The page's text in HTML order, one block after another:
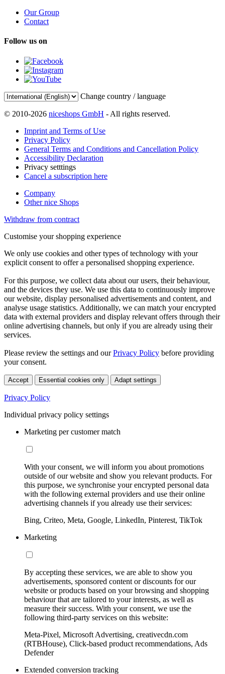
Our Group
Contact
Follow us on
Change country / language
© 2010-2026 niceshops GmbH - All rights reserved.
Imprint and Terms of Use
Privacy Policy
General Terms and Conditions and Cancellation Policy
Accessibility Declaration
Privacy setttings
Cancel a subscription here
Company
Other nice Shops
Withdraw from contract
Customise your shopping experience
We only use cookies and other types of technology with your
explicit consent to offer a personalised shopping experience.
For this purpose, we collect data about our users, their behaviour,
and the devices they use. We use this data to continuously improve
our website, display personalised advertisements and content, and
analyse usage statistics. Additionally, we can match your encrypted
data with external providers and display relevant offers through their
online advertising channels, but only if you are already using their
services.
Please review the settings and ourPrivacy Policy before providing
your consent.
Accept Essential cookies only Adapt settings
Privacy Policy
Individual privacy policy settings
Marketing per customer match
With your consent, we will inform you about promotions
outside of our website and show you relevant products. For
this purpose, we synchronise your encrypted personal data
with the following external providers and use their online
advertising channels if you already use their services:
Bing, Criteo, Meta, Google, LinkedIn, Pinterest, TikTok
Marketing
By accepting these services, we are able to show you
advertisements, sponsored content or discounts for our
website or products based on your browsing and shopping
behaviour that are tailored to your interests, as well as
measure their success. With your consent, we use the
following third-party services on this website:
Meta-Pixel, Microsoft Advertising, creativecdn.com
(RTBHouse), Click-based product recommendations, Ads
Defender
Extended conversion tracking